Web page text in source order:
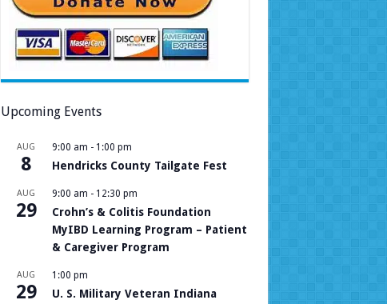
Upcoming Events
AUG
8
9:00 am - 1:00 pm
Hendricks County Tailgate Fest
AUG
29
9:00 am - 12:30 pm
Crohn’s & Colitis Foundation
MyIBD Learning Program – Patient
& Caregiver Program
AUG
29
1:00 pm
U. S. Military Veteran Indiana